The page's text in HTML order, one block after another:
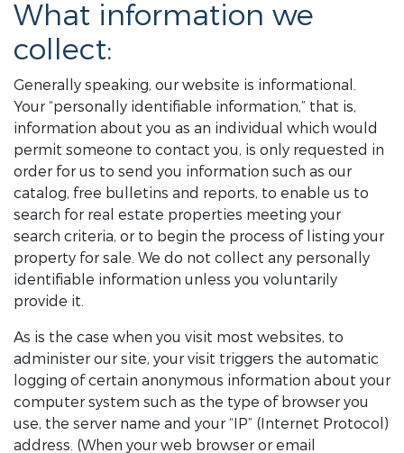
What information we
collect:
Generally speaking, our website is informational.
Your “personally identifiable information,” that is,
information about you as an individual which would
permit someone to contact you, is only requested in
order for us to send you information such as our
catalog, free bulletins and reports, to enable us to
search for real estate properties meeting your
search criteria, or to begin the process of listing your
property for sale. We do not collect any personally
identifiable information unless you voluntarily
provide it.
As is the case when you visit most websites, to
administer our site, your visit triggers the automatic
logging of certain anonymous information about your
computer system such as the type of browser you
use, the server name and your “IP” (Internet Protocol)
address. (When your web browser or email